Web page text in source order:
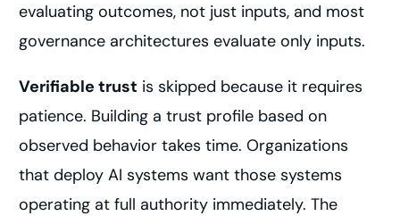
evaluating outcomes, not just inputs, and most
governance architectures evaluate only inputs.
Verifiable trust is skipped because it requires
patience. Building a trust profile based on
observed behavior takes time. Organizations
that deploy AI systems want those systems
operating at full authority immediately. The